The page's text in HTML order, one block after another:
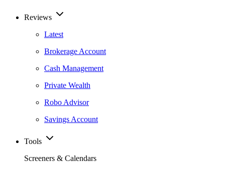
Reviews
Latest
Brokerage Account
Cash Management
Private Wealth
Robo Advisor
Savings Account
Tools
Screeners & Calendars